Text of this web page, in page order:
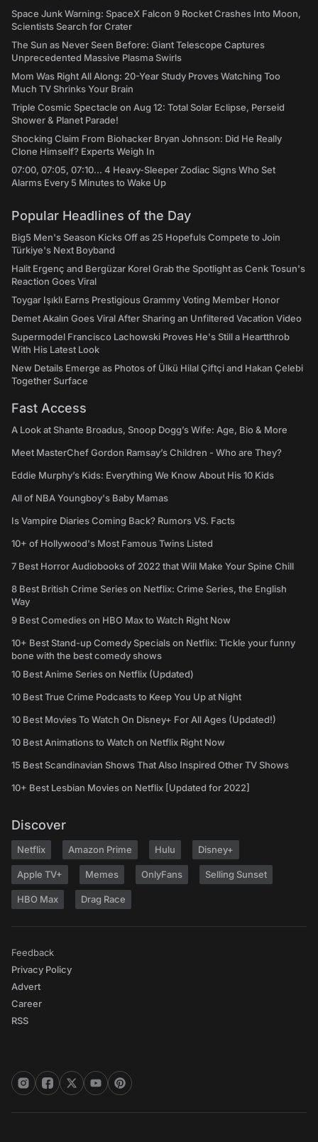
Space Junk Warning: SpaceX Falcon 9 Rocket Crashes Into Moon,
Scientists Search for Crater
The Sun as Never Seen Before: Giant Telescope Captures
Unprecedented Massive Plasma Swirls
Mom Was Right All Along: 20-Year Study Proves Watching Too
Much TV Shrinks Your Brain
Triple Cosmic Spectacle on Aug 12: Total Solar Eclipse, Perseid
Shower & Planet Parade!
Shocking Claim From Biohacker Bryan Johnson: Did He Really
Clone Himself? Experts Weigh In
07:00, 07:05, 07:10... 4 Heavy-Sleeper Zodiac Signs Who Set
Alarms Every 5 Minutes to Wake Up
Popular Headlines of the Day
Big5 Men's Season Kicks Off as 25 Hopefuls Compete to Join
Türkiye's Next Boyband
Halit Ergenç and Bergüzar Korel Grab the Spotlight as Cenk Tosun's
Reaction Goes Viral
Toygar Işıklı Earns Prestigious Grammy Voting Member Honor
Demet Akalın Goes Viral After Sharing an Unfiltered Vacation Video
Supermodel Francisco Lachowski Proves He's Still a Heartthrob
With His Latest Look
New Details Emerge as Photos of Ülkü Hilal Çiftçi and Hakan Çelebi
Together Surface
Fast Access
A Look at Shante Broadus, Snoop Dogg’s Wife: Age, Bio & More
Meet MasterChef Gordon Ramsay’s Children - Who are They?
Eddie Murphy’s Kids: Everything We Know About His 10 Kids
All of NBA Youngboy's Baby Mamas
Is Vampire Diaries Coming Back? Rumors VS. Facts
10+ of Hollywood's Most Famous Twins Listed
7 Best Horror Audiobooks of 2022 that Will Make Your Spine Chill
8 Best British Crime Series on Netflix: Crime Series, the English
Way
9 Best Comedies on HBO Max to Watch Right Now
10+ Best Stand-up Comedy Specials on Netflix: Tickle your funny
bone with the best comedy shows
10 Best Anime Series on Netflix (Updated)
10 Best True Crime Podcasts to Keep You Up at Night
10 Best Movies To Watch On Disney+ For All Ages (Updated!)
10 Best Animations to Watch on Netflix Right Now
15 Best Scandinavian Shows That Also Inspired Other TV Shows
10+ Best Lesbian Movies on Netflix [Updated for 2022]
Discover
Netflix Amazon Prime Hulu Disney+
Apple TV+ Memes OnlyFans Selling Sunset
HBO Max Drag Race
Feedback
Privacy Policy
Advert
Career
RSS